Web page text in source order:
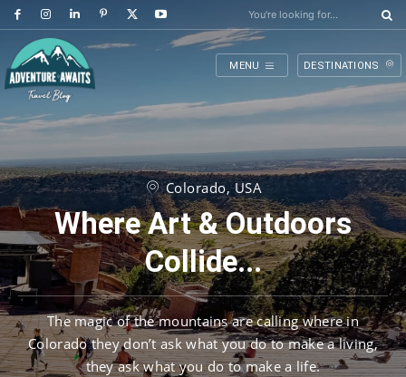
You're looking for...
MENU DESTINATIONS
Colorado, USA
Where Art & Outdoors
Collide...
The magic of the mountains are calling where in
Colorado they don’t ask what you do to make a living,
they ask what you do to make a life.